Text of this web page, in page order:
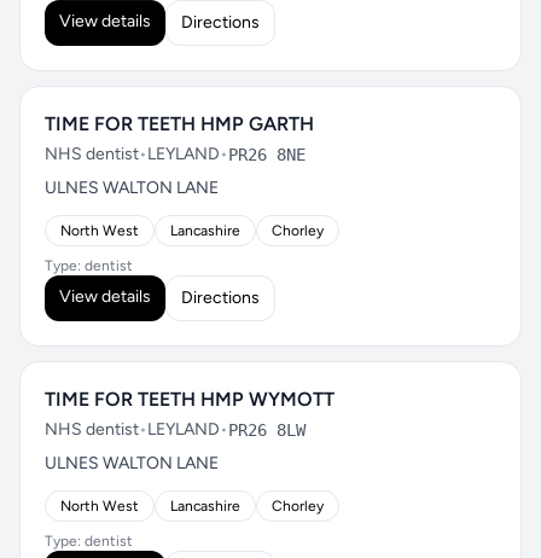
View details Directions
TIME FOR TEETH HMP GARTH
NHS dentist•LEYLAND•PR26 8NE
ULNES WALTON LANE
North West Lancashire Chorley
Type: dentist
View details Directions
TIME FOR TEETH HMP WYMOTT
NHS dentist•LEYLAND•PR26 8LW
ULNES WALTON LANE
North West Lancashire Chorley
Type: dentist